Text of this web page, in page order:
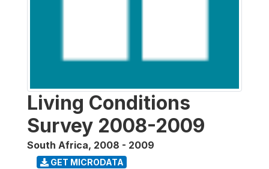
Living Conditions
Survey 2008-2009
South Africa, 2008 - 2009
GET MICRODATA